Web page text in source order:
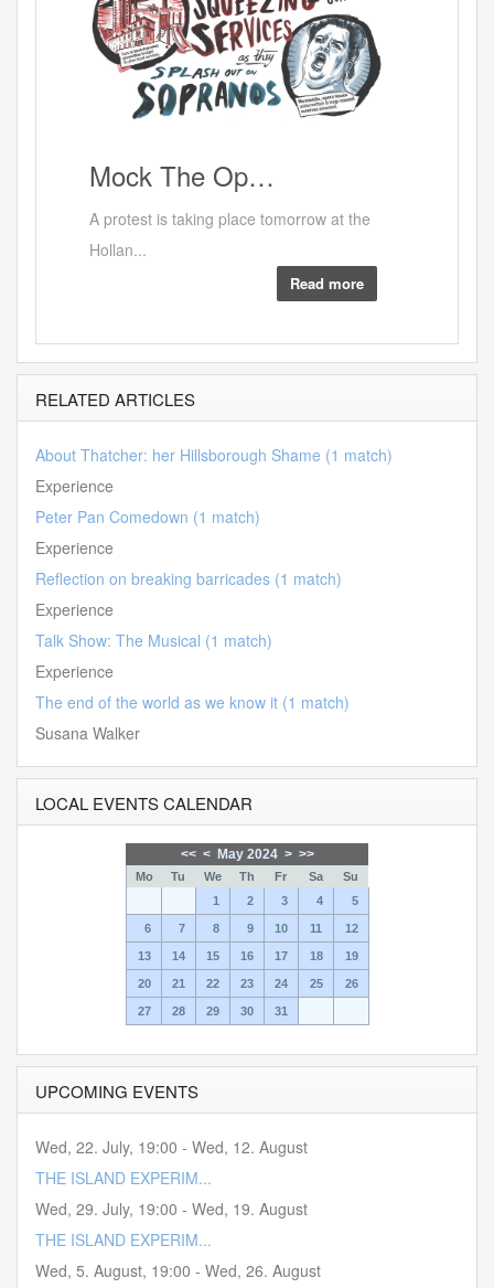
MockThe Op…
A protest is taking place tomorrow at the
Hollan...
Read more
RELATED ARTICLES
About Thatcher: her Hillsborough Shame (1 match)
Experience
Peter Pan Comedown (1 match)
Experience
Reflection on breaking barricades (1 match)
Experience
Talk Show: The Musical (1 match)
Experience
The end of the world as we know it (1 match)
Susana Walker
LOCAL EVENTS CALENDAR
<< < May 2024 > >>
Mo Tu We Th Fr Sa
Su
1
2 3 4 5
6 7 8 9 10 11 12
13 14 15 16 17 18 19
20 21 22 23 24 25 26
27 28 29 30 31
UPCOMING EVENTS
Wed, 22. July, 19:00 - Wed, 12. August
THE ISLAND EXPERIM...
Wed, 29. July, 19:00 - Wed, 19. August
THE ISLAND EXPERIM...
Wed, 5. August, 19:00 - Wed, 26. August